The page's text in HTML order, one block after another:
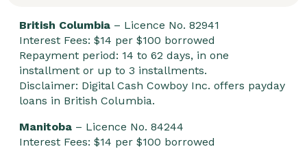
British Columbia – Licence No. 82941
Interest Fees: $14 per $100 borrowed
Repayment period: 14 to 62 days, in one
installment or up to 3 installments.
Disclaimer: Digital Cash Cowboy Inc. offers payday
loans in British Columbia.
Manitoba – Licence No. 84244
Interest Fees: $14 per $100 borrowed